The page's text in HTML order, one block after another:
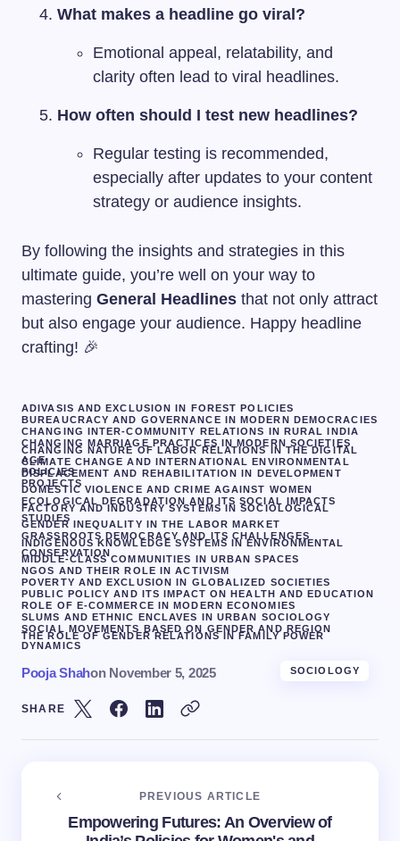
What makes a headline go viral?
Emotional appeal, relatability, and
clarity often lead to viral headlines.
How often should I test new headlines?
Regular testing is recommended,
especially after updates to your content
strategy or audience insights.
By following the insights and strategies in this
ultimate guide, you’re well on your way to
mastering General Headlines that not only attract
but also engage your audience. Happy headline
crafting! 🎉
ADIVASIS AND EXCLUSION IN FOREST POLICIES
BUREAUCRACY AND GOVERNANCE IN MODERN DEMOCRACIES
CHANGING INTER-COMMUNITY RELATIONS IN RURAL INDIA
CHANGING MARRIAGE PRACTICES IN MODERN SOCIETIES
CHANGING NATURE OF LABOR RELATIONS IN THE DIGITAL
AGE
CLIMATE CHANGE AND INTERNATIONAL ENVIRONMENTAL
POLICIES
DISPLACEMENT AND REHABILITATION IN DEVELOPMENT
PROJECTS
DOMESTIC VIOLENCE AND CRIME AGAINST WOMEN
ECOLOGICAL DEGRADATION AND ITS SOCIAL IMPACTS
FACTORY AND INDUSTRY SYSTEMS IN SOCIOLOGICAL
STUDIES
GENDER INEQUALITY IN THE LABOR MARKET
GRASSROOTS DEMOCRACY AND ITS CHALLENGES
INDIGENOUS KNOWLEDGE SYSTEMS IN ENVIRONMENTAL
CONSERVATION
MIDDLE-CLASS COMMUNITIES IN URBAN SPACES
NGOS AND THEIR ROLE IN ACTIVISM
POVERTY AND EXCLUSION IN GLOBALIZED SOCIETIES
PUBLIC POLICY AND ITS IMPACT ON HEALTH AND EDUCATION
ROLE OF E-COMMERCE IN MODERN ECONOMIES
SLUMS AND ETHNIC ENCLAVES IN URBAN SOCIOLOGY
SOCIAL MOVEMENTS BASED ON GENDER AND REGION
THE ROLE OF GENDER RELATIONS IN FAMILY POWER
DYNAMICS
Pooja Shahon November 5, 2025 SOCIOLOGY
SHARE
PREVIOUS ARTICLE
Empowering Futures: An Overview of